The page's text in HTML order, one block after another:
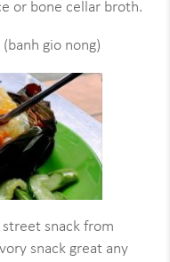
or bone cellar broth.
gio nong)
street snack from
snack great any